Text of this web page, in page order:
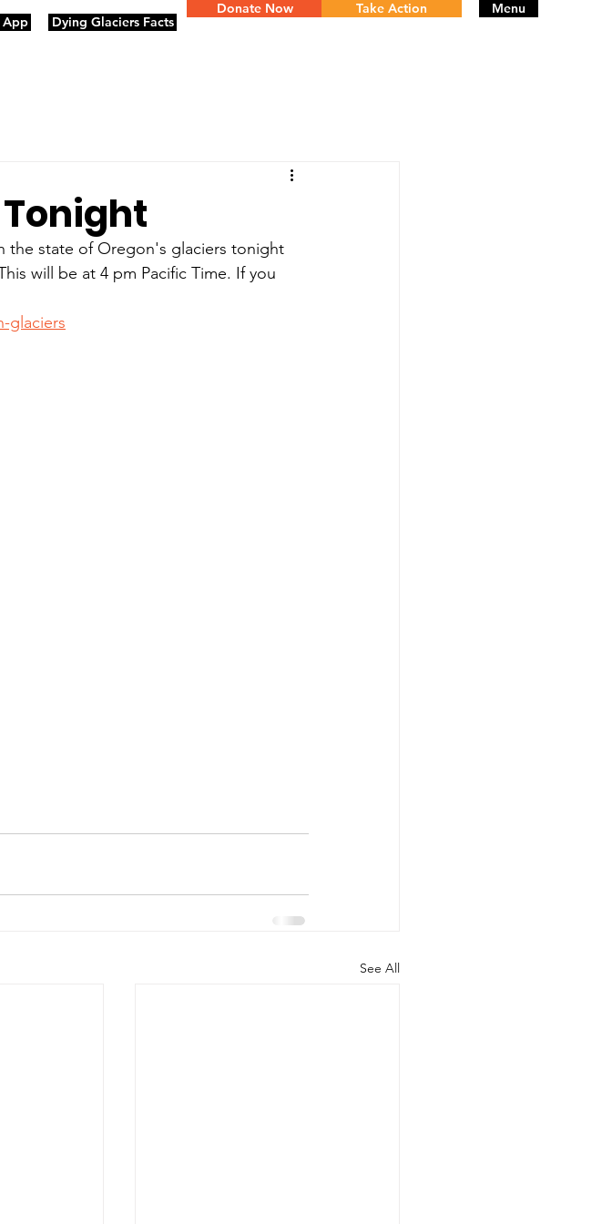
App Dying Glaciers Facts
Donate Now Take Action Menu
Tonight
the state of Oregon's glaciers tonight
will be at 4 pm Pacific Time. If you
glaciers
See All